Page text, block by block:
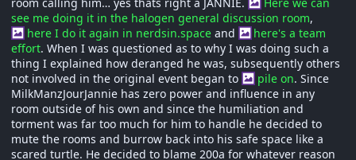
see me doing it in the halogen general discussion room,
here I do it again in nerdsin.spaceand
here's a team
effort. When I was questioned as to why I was doing such a
thing I explained how deranged he was, subsequently others
not involved in the original event began to
pile on. Since
MilkManzJourJannie has zero power and influence in any
room outside of his own and since the humiliation and
torment was far too much for him to handle he decided to
mute the rooms and burrow back into his safe space like a
scared turtle. He decided to blame 200a for whatever reason